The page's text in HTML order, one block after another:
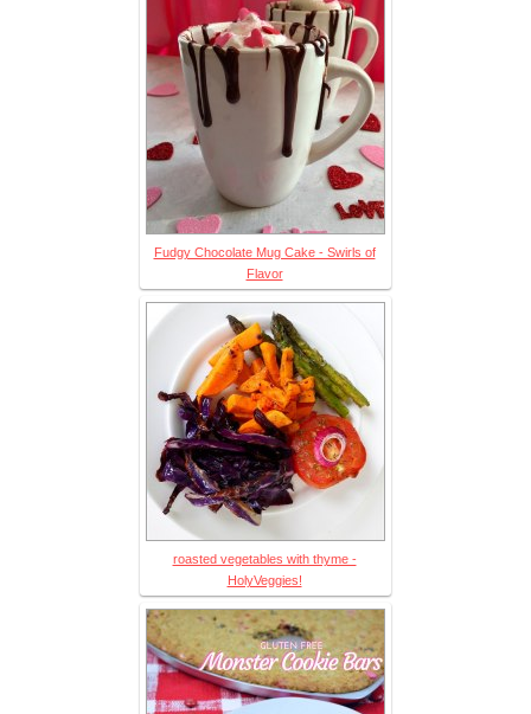
Fudgy Chocolate Mug Cake - Swirls of
Flavor
roasted vegetables with thyme -
HolyVeggies!